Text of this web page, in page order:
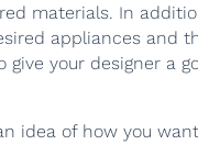
materials. In
appliances and
give your designer a
idea of how you